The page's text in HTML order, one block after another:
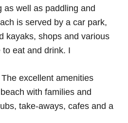
as well as paddling and
is served by a car park,
kayaks, shops and various
eat and drink. I
excellent amenities
with families and
take-aways, cafes and a